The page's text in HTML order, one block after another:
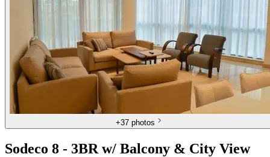
+37 photos
Sodeco 8 - 3BR w/ Balcony & City View